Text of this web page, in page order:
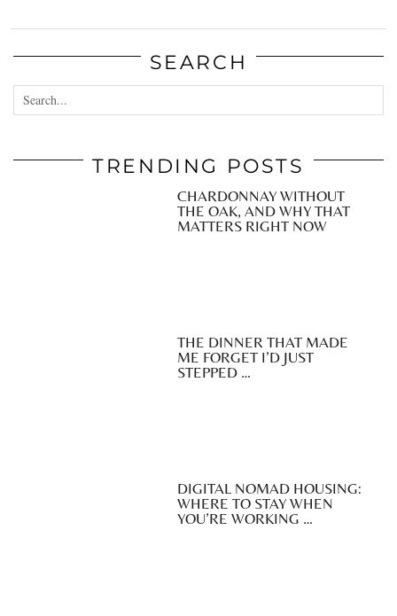
SEARCH
TRENDING POSTS
CHARDONNAY WITHOUT
THE OAK, AND WHY THAT
MATTERS RIGHT NOW
THE DINNER THAT MADE
ME FORGET I’D JUST
STEPPED …
DIGITAL NOMAD HOUSING:
WHERE TO STAY WHEN
YOU’RE WORKING …